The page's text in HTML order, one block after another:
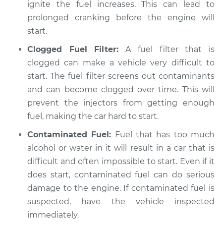
ignite the fuel increases. This can lead to
prolonged cranking before the engine will
start.
Clogged Fuel Filter: A fuel filter that is
clogged can make a vehicle very difficult to
start. The fuel filter screens out contaminants
and can become clogged over time. This will
prevent the injectors from getting enough
fuel, making the car hard to start.
Contaminated Fuel: Fuel that has too much
alcohol or water in it will result in a car that is
difficult and often impossible to start. Even if it
does start, contaminated fuel can do serious
damage to the engine. If contaminated fuel is
suspected, have the vehicle inspected
immediately.